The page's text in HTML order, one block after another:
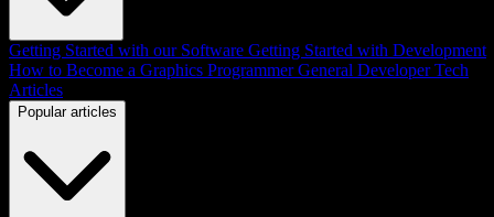
Getting Started with our Software Getting Started with Development
How to Become a Graphics Programmer General Developer Tech
Articles
Popular articles